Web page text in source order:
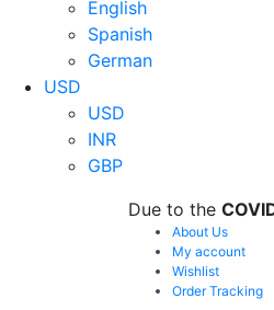
English
Spanish
German
USD
USD
INR
GBP
Due to the
About Us
My account
Wishlist
Order Tracking